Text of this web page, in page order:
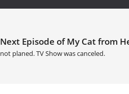
Next Episode of My Cat from
not planed. TV Show was canceled.